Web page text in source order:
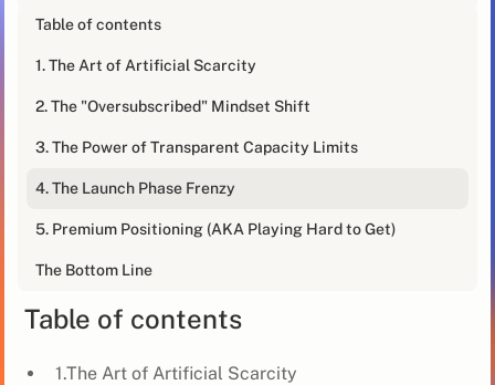
Table of contents
1. The Art of Artificial Scarcity
2. The "Oversubscribed" Mindset Shift
3. The Power of Transparent Capacity Limits
4. The Launch Phase Frenzy
5. Premium Positioning (AKA Playing Hard to Get)
The Bottom Line
[blog_at_glance]
Creating urgency in B2B sales isn't about cheap tricks
scrambling to work with you.
We're about to dive into some FOMO (Fear of Missing
Out) tactics that'll have your prospects signing on the
dotted line faster than you can say "limited time
offer."
Table of contents
1.The Art of Artificial Scarcity